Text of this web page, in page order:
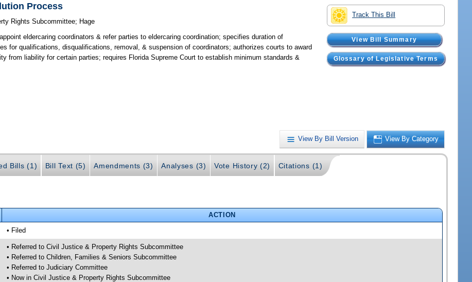
Track This Bill
View Bill Summary
Glossary of Legislative Terms
Process
Rights Subcommittee; Hage
eldercaring coordinators & refer parties to eldercaring coordination; specifies duration of
for qualifications, disqualifications, removal, & suspension of coordinators; authorizes courts to award
from liability for certain parties; requires Florida Supreme Court to establish minimum standards &
View By Bill Version View By Category
Bills (1) Bill Text (5) Amendments (3) Analyses (3) Vote History (2) Citations (1)
ACTION
• Filed
• Referred to Civil Justice & Property Rights Subcommittee
• Referred to Children, Families & Seniors Subcommittee
• Referred to Judiciary Committee
• Now in Civil Justice & Property Rights Subcommittee